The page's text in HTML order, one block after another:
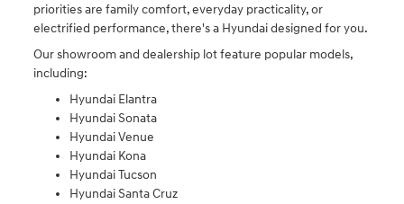
priorities are family comfort, everyday practicality, or
electrified performance, there's a Hyundai designed for you.
Our showroom and dealership lot feature popular models,
including:
Hyundai Elantra
Hyundai Sonata
Hyundai Venue
Hyundai Kona
Hyundai Tucson
Hyundai Santa Cruz